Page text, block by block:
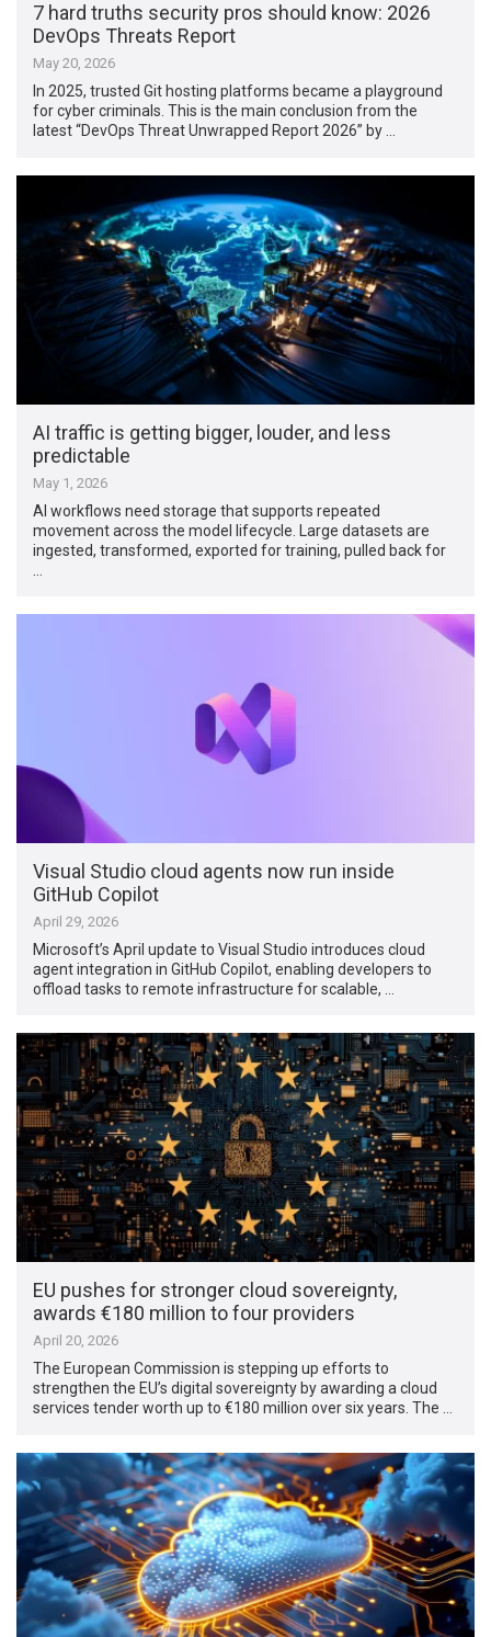
7 hard truths security pros should know: 2026
DevOps Threats Report
May 20, 2026
In 2025, trusted Git hosting platforms became a playground
for cyber criminals. This is the main conclusion from the
latest “DevOps Threat Unwrapped Report 2026” by …
AI traffic is getting bigger, louder, and less
predictable
May 1, 2026
AI workflows need storage that supports repeated
movement across the model lifecycle. Large datasets are
ingested, transformed, exported for training, pulled back for
Visual Studio cloud agents now run inside
GitHub Copilot
April 29, 2026
Microsoft’s April update to Visual Studio introduces cloud
agent integration in GitHub Copilot, enabling developers to
offload tasks to remote infrastructure for scalable, …
EU pushes for stronger cloud sovereignty,
awards €180 million to four providers
April 20, 2026
The European Commission is stepping up efforts to
strengthen the EU’s digital sovereignty by awarding a cloud
services tender worth up to €180 million over six years. The …